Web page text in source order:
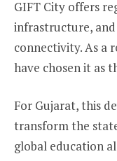
GIFT City offers
infrastructure,
connectivity. As a
have chosen it as
For Gujarat, this
transform the
global education